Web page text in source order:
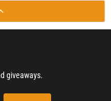
giveaways.